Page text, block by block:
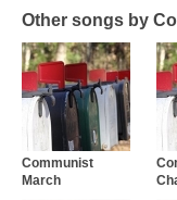
Other songs by
Communist
March